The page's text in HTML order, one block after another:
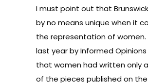
I must point out that
by no means unique when it
the representation of women.
last year by Informed
that women had written only
of the pieces published on the